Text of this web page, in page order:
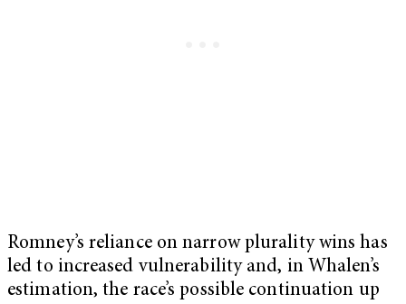
Romney’s reliance on narrow plurality wins has
led to increased vulnerability and, in Whalen’s
estimation, the race’s possible continuation up